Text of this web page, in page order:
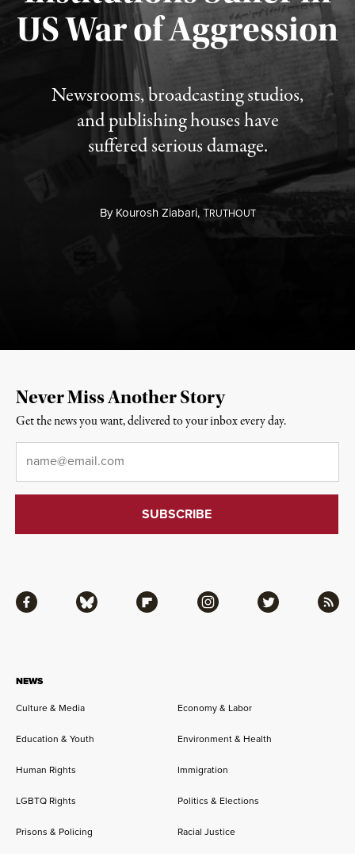
US War of Aggression
Newsrooms, broadcasting studios,
and publishing houses have
suffered serious damage.
ByKourosh Ziabari,TRUTHOUT
Published August 3, 2026
NEWS
Culture & Media Economy & Labor
Education & Youth Environment & Health
Human Rights Immigration
LGBTQ Rights Politics & Elections
Prisons & Policing Racial Justice
Facebook Bluesky Flipboard Instagram Twitter RSS
Never Miss Another Story
Get the news you want, delivered to your inbox every day.